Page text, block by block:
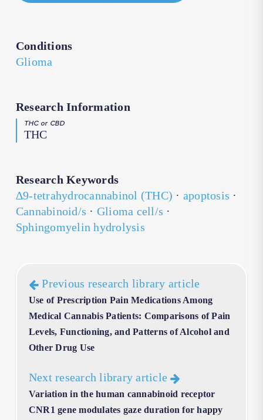
Conditions
Glioma
Research Information
THC or CBD
THC
Research Keywords
∆9-tetrahydrocannabinol (THC) · apoptosis ·
Cannabinoid/s · Glioma cell/s ·
Sphingomyelin hydrolysis
Previous research library article
Use of Prescription Pain Medications Among
Medical Cannabis Patients: Comparisons of Pain
Levels, Functioning, and Patterns of Alcohol and
Other Drug Use
Next research library article
Variation in the human cannabinoid receptor
CNR1 gene modulates gaze duration for happy